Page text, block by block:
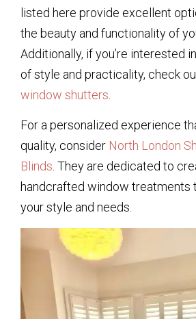
listed here provide excellent
the beauty and functionality of
Additionally, if you’re interested
of style and practicality, check
window shutters
For a personalized experience
quality, consider North London
Blinds. They are dedicated to
handcrafted window treatments
your style and needs.